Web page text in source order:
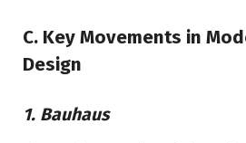
C. Key Movements in
Design
1. Bauhaus